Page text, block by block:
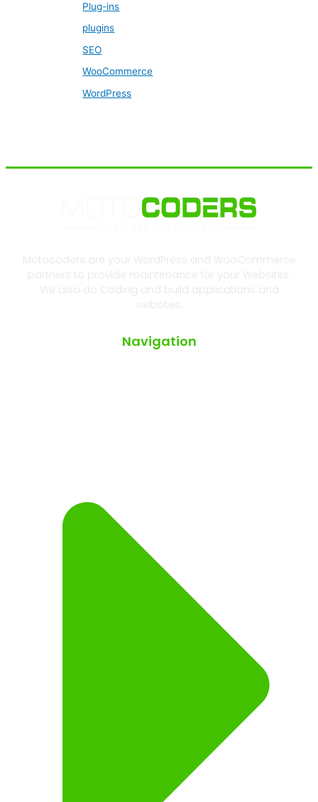
Plug-ins
plugins
SEO
WooCommerce
WordPress
Motocoders are your WordPress and WooCommerce
partners to provide maintenance for your Websites.
We also do Coding and build applications and
websites.
Navigation